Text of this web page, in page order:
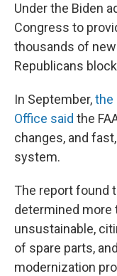
Under the Biden
Congress to
thousands of
Republicans
In September,the
Office said the
changes, and
system.
The report found
determined more
unsustainable,
of spare parts,
modernization